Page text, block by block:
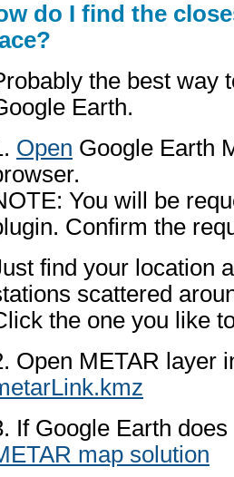
do I find the
the best way
Earth.
Open Google Earth
You will be
Confirm the
find your location
scattered
the one you like
Open METAR layer
If Google Earth
map solution